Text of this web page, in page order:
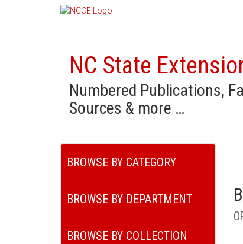
NC State
Numbered Publications,
Sources & more …
BROWSE BY CATEGORY
BROWSE BY DEPARTMENT
BROWSE BY COLLECTION